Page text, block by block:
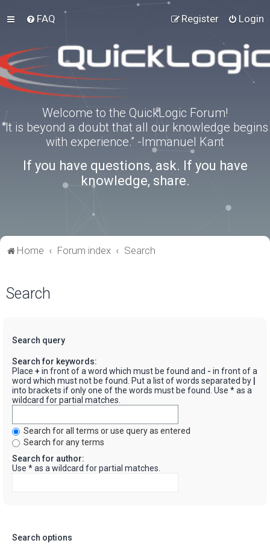
FAQ Login
Register
Welcome to the QuickLogic Forum!
“It is beyond a doubt that all our knowledge begins
with experience.” -Immanuel Kant
If you have questions, ask. If you have
knowledge, share.
Home Forum index Search
Search
Search query
Search for keywords:
Place + in front of a word which must be found and - in front of a
word which must not be found. Put a list of words separated by
into brackets if only one of the words must be found. Use * as a
wildcard for partial matches.
Search for all terms or use query as entered
Search for any terms
Search for author:
Use * as a wildcard for partial matches.
Search options